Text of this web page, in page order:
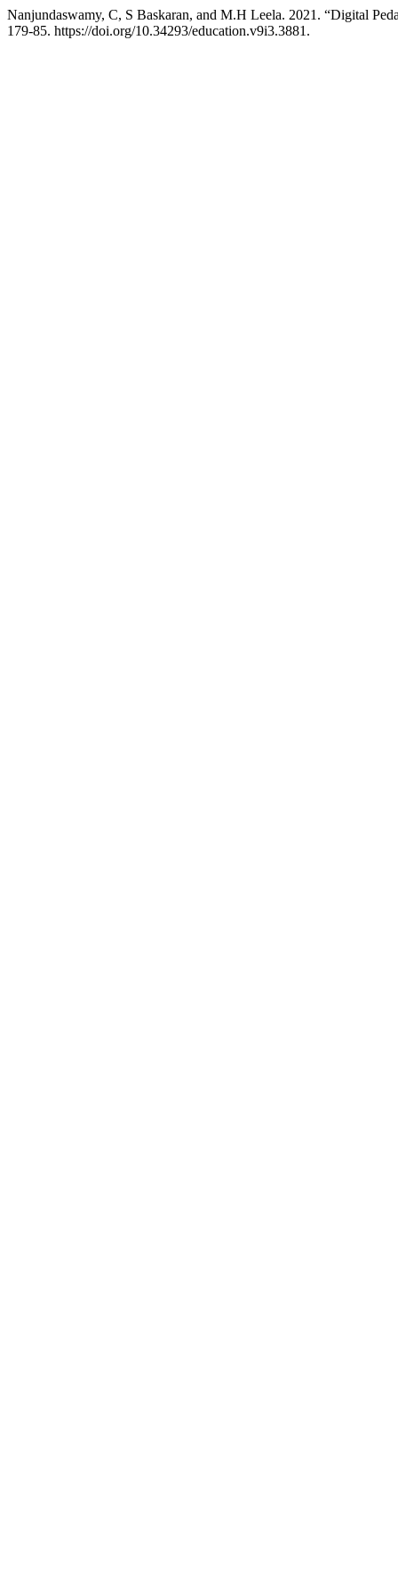
Nanjundaswamy, C, S Baskaran, and M.H Leela. 2021. “Digital
179-85. https://doi.org/10.34293/education.v9i3.3881.